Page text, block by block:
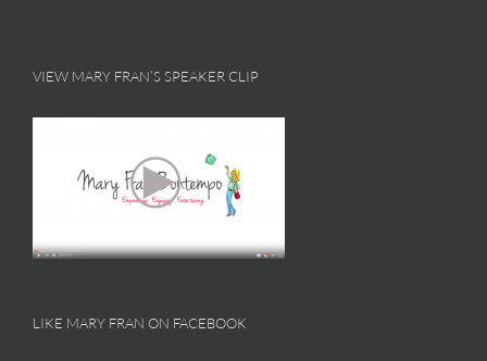
VIEW MARY FRAN’S SPEAKER CLIP
LIKE MARY FRAN ON FACEBOOK